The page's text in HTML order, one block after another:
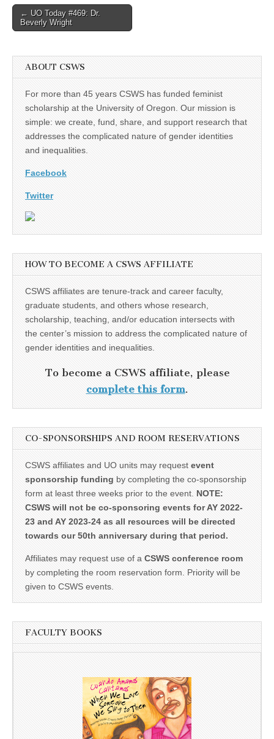
Post
navigation
← UO Today #469: Dr.
Beverly Wright
ABOUT CSWS
For more than 45 years CSWS has funded feminist
scholarship at the University of Oregon. Our mission is
simple: we create, fund, share, and support research that
addresses the complicated nature of gender identities
and inequalities.
Facebook
Twitter
HOW TO BECOME A CSWS AFFILIATE
CSWS affiliates are tenure-track and career faculty,
graduate students, and others whose research,
scholarship, teaching, and/or education intersects with
the center’s mission to address the complicated nature of
gender identities and inequalities.
To become a CSWS affiliate, please
complete this form.
CO-SPONSORSHIPS AND ROOM RESERVATIONS
CSWS affiliates and UO units may request event
sponsorship funding by completing the co-sponsorship
form at least three weeks prior to the event. NOTE:
CSWS will not be co-sponsoring events for AY 2022-
23 and AY 2023-24 as all resources will be directed
towards our 50th anniversary during that period.
Affiliates may request use of a CSWS conference room
by completing the room reservation form. Priority will be
given to CSWS events.
FACULTY BOOKS